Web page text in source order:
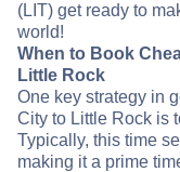
(LIT) get ready to
world!
When to Book
Little Rock
One key strategy in
City to Little Rock is
Typically, this time
making it a prime